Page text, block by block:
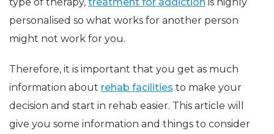
personalised so what works for another person
might not work for you.
Therefore, it is important that you get as much
information about rehab facilities to make your
decision and start in rehab easier. This article will
give you some information and things to consider